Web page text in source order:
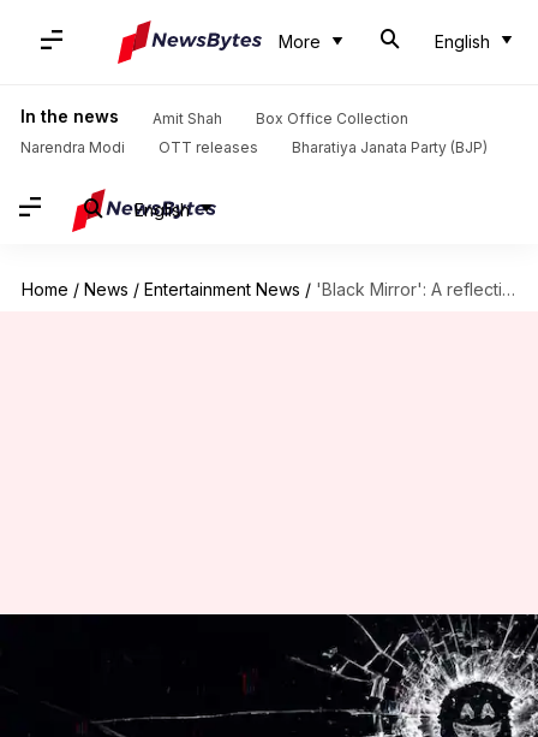
More English
In the news Amit Shah
Box Office Collection
Narendra Modi
OTT releases Bharatiya Janata Party (BJP)
English
Home / News / Entertainment News / 'Black Mirror': A reflection of technology and human emotions
'Black Mirror': A reflection of
technology and human
emotions